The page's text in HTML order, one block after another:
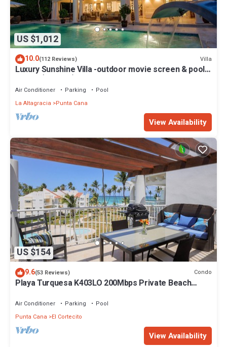
US $1,012
10.0(112 Reviews) Villa
Luxury Sunshine Villa -outdoor movie screen & pool
heated(50x17ft), CHEF & staff
Air Conditioner Parking
Pool
La Altagracia
Punta Cana
View Availability
US $154
9.6(53 Reviews) Condo
Playa Turquesa K403LO 200Mbps Private Beach
Air Conditioner Parking
Pool
Punta Cana
El Cortecito
View Availability